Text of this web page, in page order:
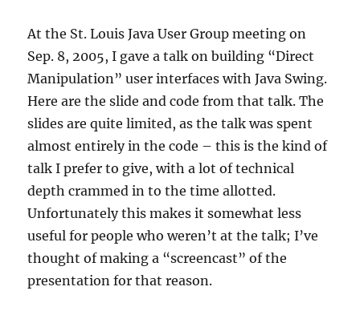
At the St. Louis Java User Group meeting on
Sep. 8, 2005, I gave a talk on building “Direct
Manipulation” user interfaces with Java Swing.
Here are the slide and code from that talk. The
slides are quite limited, as the talk was spent
almost entirely in the code – this is the kind of
talk I prefer to give, with a lot of technical
depth crammed in to the time allotted.
Unfortunately this makes it somewhat less
useful for people who weren’t at the talk; I’ve
thought of making a “screencast” of the
presentation for that reason.